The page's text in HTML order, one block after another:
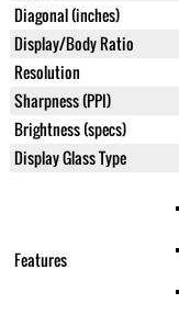
Diagonal (inches)
Display/Body Ratio
Resolution
Sharpness (PPI)
Brightness (specs)
Display Glass Type
Features